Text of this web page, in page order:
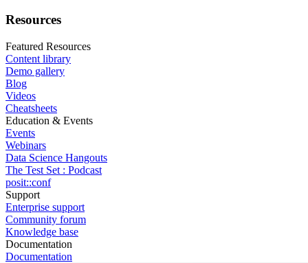
Resources
Featured Resources
Content library
Demo gallery
Blog
Videos
Cheatsheets
Education & Events
Events
Webinars
Data Science Hangouts
The Test Set : Podcast
posit::conf
Support
Enterprise support
Community forum
Knowledge base
Documentation
Documentation